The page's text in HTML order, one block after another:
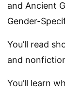
and Ancient
Gender-
You’ll read
and
You’ll learn